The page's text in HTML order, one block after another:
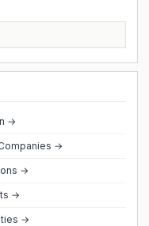
→
→
→
→
→